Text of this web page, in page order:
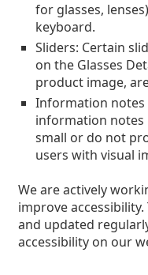
Persol
Prada
All brands of
for glasses,
keyboard.
Sliders: Certain
on the Glasses
product image,
Information notes
information notes
small or do not
users with visual
We are actively
improve
and updated
accessibility on our